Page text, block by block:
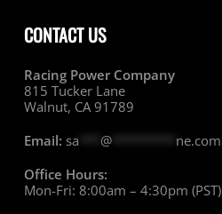
CONTACT US
Racing Power Company
815 Tucker Lane
Walnut, CA 91789
Email: sa @********* ne.com
Office Hours:
Mon-Fri: 8:00am – 4:30pm (PST)